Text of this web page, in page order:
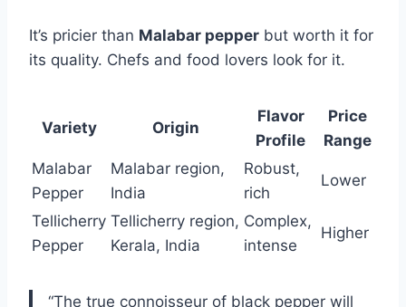
It’s pricier than Malabar pepper but worth it for
its quality. Chefs and food lovers look for it.
Variety Origin
Flavor
Profile
Price
Range
Malabar
Pepper
Malabar region,
India
Robust,
rich
Lower
Tellicherry
Pepper
Tellicherry region,
Kerala, India
Complex,
intense
Higher
“The true connoisseur of black pepper will